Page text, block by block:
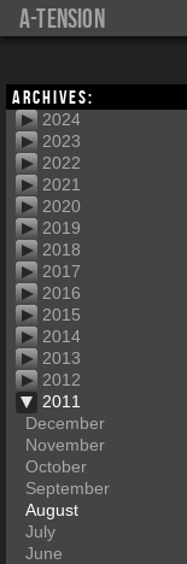
a-tension
Archives:
2024
2023
2022
2021
2020
2019
2018
2017
2016
2015
2014
2013
2012
2011
December
November
October
September
August
July
June